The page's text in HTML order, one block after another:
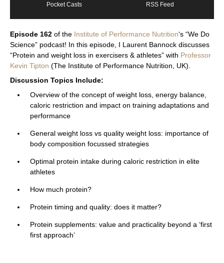
Pocket Casts RSS Feed
Episode 162 of the Institute of Performance Nutrition‘s “We Do
Science” podcast! In this episode, I Laurent Bannock discusses
“Protein and weight loss in exercisers & athletes” with Professor
Kevin Tipton (The Institute of Performance Nutrition, UK).
Discussion Topics Include:
Overview of the concept of weight loss, energy balance,
caloric restriction and impact on training adaptations and
performance
General weight loss vs quality weight loss: importance of
body composition focussed strategies
Optimal protein intake during caloric restriction in elite
athletes
How much protein?
Protein timing and quality: does it matter?
Protein supplements: value and practicality beyond a ‘first
first approach’